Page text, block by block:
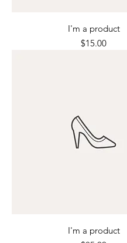
I'm a product
Price
$15.00
I'm a product